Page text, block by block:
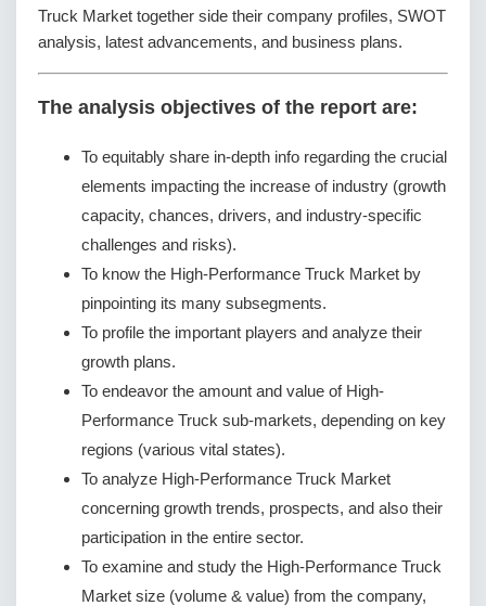
Truck Market together side their company profiles, SWOT
analysis, latest advancements, and business plans.
The analysis objectives of the report are:
To equitably share in-depth info regarding the crucial
elements impacting the increase of industry (growth
capacity, chances, drivers, and industry-specific
challenges and risks).
To know the High-Performance Truck Market by
pinpointing its many subsegments.
To profile the important players and analyze their
growth plans.
To endeavor the amount and value of High-
Performance Truck sub-markets, depending on key
regions (various vital states).
To analyze High-Performance Truck Market
concerning growth trends, prospects, and also their
participation in the entire sector.
To examine and study the High-Performance Truck
Market size (volume & value) from the company,